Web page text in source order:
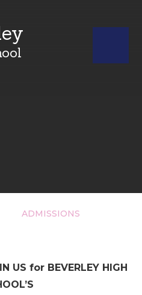
ADMISSIONS
US for BEVERLEY HIGH